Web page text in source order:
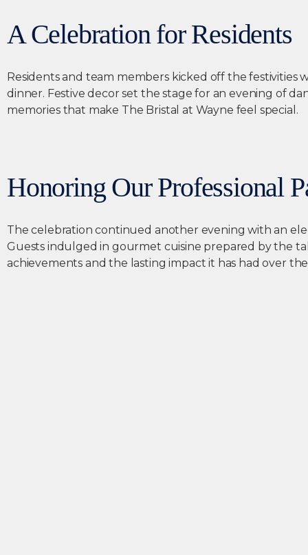
A Celebration for Residents
Residents and team members kicked off the festivities
dinner. Festive decor set the stage for an evening of
memories that make The Bristal at Wayne feel special.
Honoring Our Professional
The celebration continued another evening with an
Guests indulged in gourmet cuisine prepared by the
achievements and the lasting impact it has had over